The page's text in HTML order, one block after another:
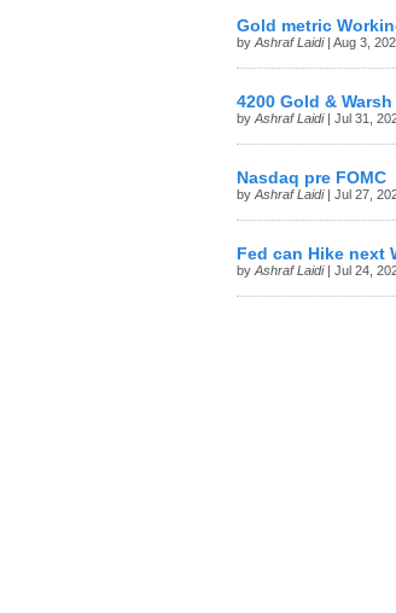
Gold metric
by Ashraf Laidi| Aug 3,
4200 Gold & Warsh
by Ashraf Laidi| Jul 31,
Nasdaq pre FOMC
by Ashraf Laidi| Jul 27,
Fed can Hike next
by Ashraf Laidi| Jul 24,